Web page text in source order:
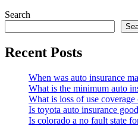
Search
Recent Posts
When was auto insurance
What is the minimum auto
What is loss of use
Is toyota auto insurance good
Is colorado a no fault state